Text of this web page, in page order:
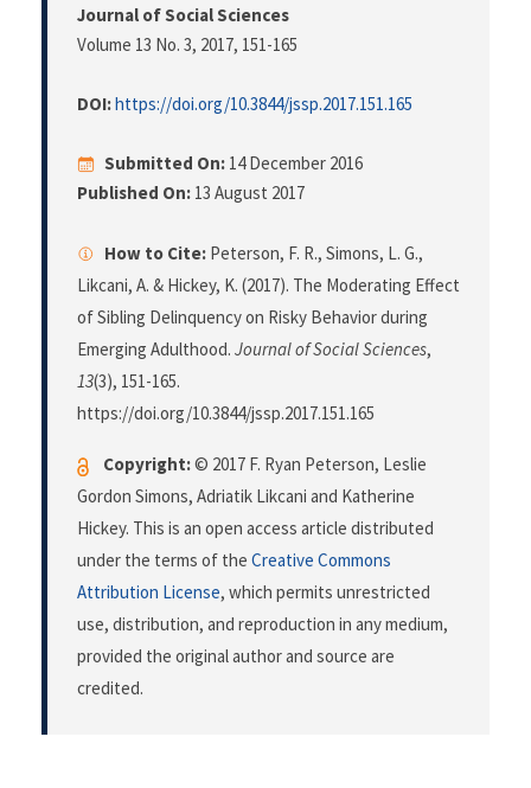
Journal of Social Sciences
Volume 13 No. 3, 2017, 151-165
DOI:https://doi.org/10.3844/jssp.2017.151.165
Submitted On: 14 December 2016
Published On: 13 August 2017
How to Cite: Peterson, F. R., Simons, L. G.,
Likcani, A. & Hickey, K. (2017). The Moderating Effect
of Sibling Delinquency on Risky Behavior during
Emerging Adulthood. Journal of Social Sciences,
13(3), 151-165.
https://doi.org/10.3844/jssp.2017.151.165
Copyright:© 2017 F. Ryan Peterson, Leslie
Gordon Simons, Adriatik Likcani and Katherine
Hickey. This is an open access article distributed
under the terms of the Creative Commons
Attribution License, which permits unrestricted
use, distribution, and reproduction in any medium,
provided the original author and source are
credited.